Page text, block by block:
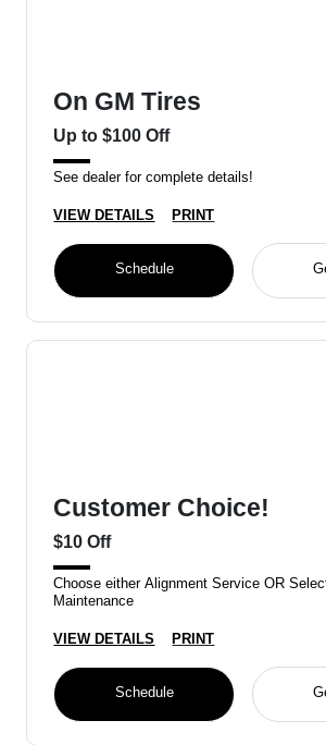
On GM Tires
Up to $100 Off
See dealer for complete details!
VIEW DETAILS PRINT
Schedule
Customer Choice!
$10 Off
Choose either Alignment Service OR
Maintenance
VIEW DETAILS PRINT
Schedule